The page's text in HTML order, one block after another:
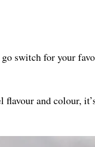
switch for your
flavour and colour,